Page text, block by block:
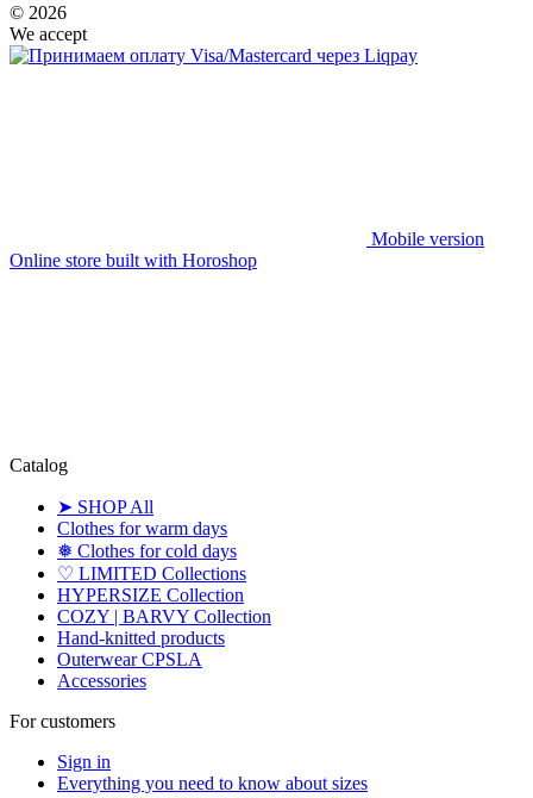
© 2026
We accept
Mobile version
Online store built with Horoshop
Catalog
➤ SHOP All
Clothes for warm days
❅ Clothes for cold days
♡ LIMITED Collections
HYPERSIZE Collection
COZY | BARVY Collection
Hand-knitted products
Outerwear CPSLA
Accessories
For customers
Sign in
Everything you need to know about sizes